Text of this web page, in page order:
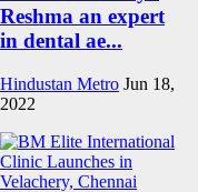
Reshma an expert
in dental ae...
Hindustan Metro Jun 18,
2022